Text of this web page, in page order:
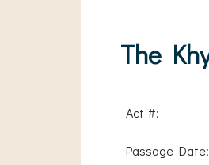
The
Act #:
Passage Date: